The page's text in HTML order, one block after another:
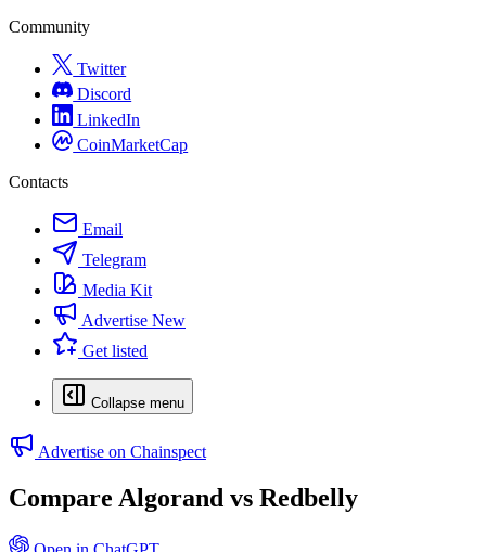
Community
Twitter
Discord
LinkedIn
CoinMarketCap
Contacts
Email
Telegram
Media Kit
Advertise New
Get listed
Collapse menu
Advertise on Chainspect
Compare Algorand vs Redbelly